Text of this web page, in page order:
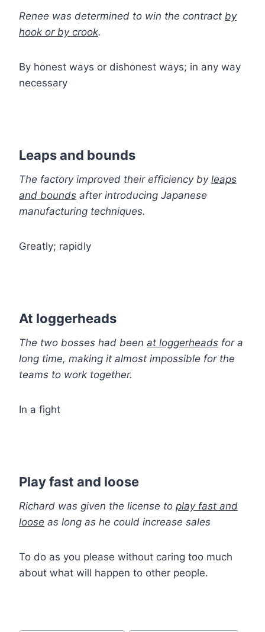
Renee was determined to win the contract by
hook or by crook.
By honest ways or dishonest ways; in any way
necessary
Leaps and bounds
The factory improved their efficiency by leaps
and bounds after introducing Japanese
manufacturing techniques.
Greatly; rapidly
At loggerheads
The two bosses had been at loggerheads for a
long time, making it almost impossible for the
teams to work together.
In a fight
Play fast and loose
Richard was given the license to play fast and
loose as long as he could increase sales
To do as you please without caring too much
about what will happen to other people.